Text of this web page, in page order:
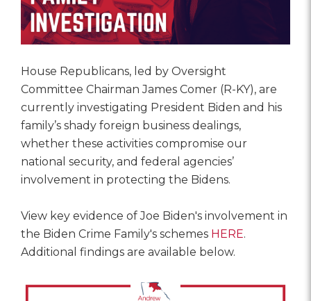
House Republicans, led by Oversight
Committee Chairman James Comer (R-KY), are
currently investigating President Biden and his
family’s shady foreign business dealings,
whether these activities compromise our
national security, and federal agencies’
involvement in protecting the Bidens.
View key evidence of Joe Biden's involvement in
the Biden Crime Family's schemes HERE.
Additional findings are available below.